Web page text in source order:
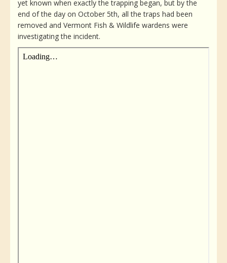
yet known when exactly the trapping began, but by the
end of the day on October 5th, all the traps had been
removed and Vermont Fish & Wildlife wardens were
investigating the incident.